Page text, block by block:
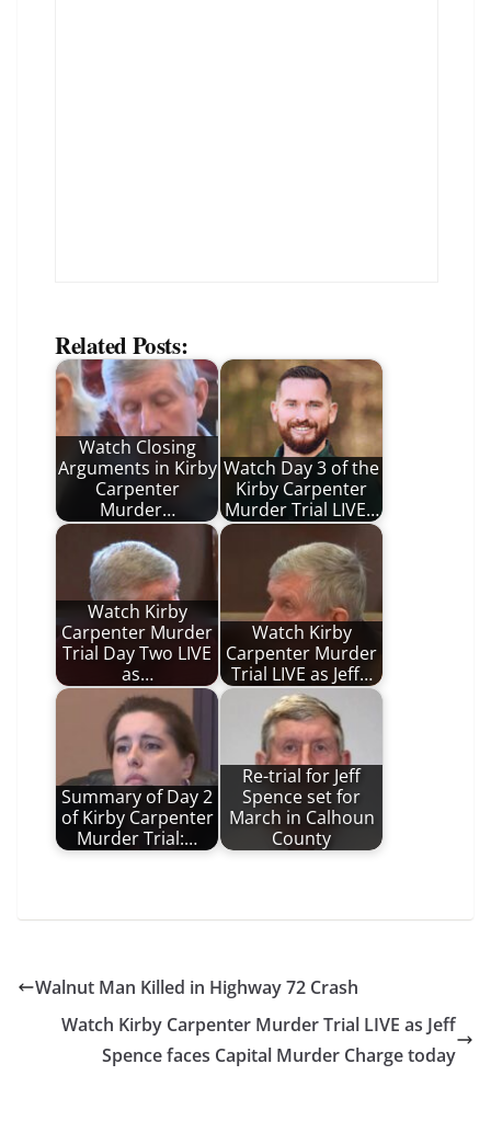
Related Posts:
Watch Closing
Arguments in Kirby
Carpenter
Murder…
Watch Day 3 of the
Kirby Carpenter
Murder Trial LIVE…
Watch Kirby
Carpenter Murder
Trial Day Two LIVE
as…
Watch Kirby
Carpenter Murder
Trial LIVE as Jeff…
Summary of Day 2
of Kirby Carpenter
Murder Trial:…
Re-trial for Jeff
Spence set for
March in Calhoun
County
Walnut Man Killed in Highway 72 Crash
Watch Kirby Carpenter Murder Trial LIVE as Jeff
Spence faces Capital Murder Charge today